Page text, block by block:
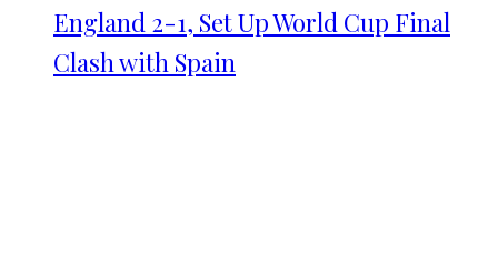
England 2-1, Set Up World Cup Final
Clash with Spain